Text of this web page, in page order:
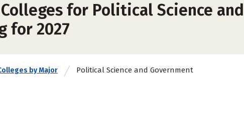
for Political Science
for 2027
by Major Political Science and Government